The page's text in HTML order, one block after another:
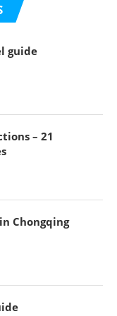
guide
– 21
Chongqing